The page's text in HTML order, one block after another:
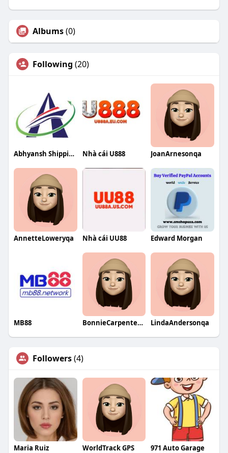
Albums(0)
Following (20)
Abhyansh Shipping Nhà cái U888 JoanArnesonqa
AnnetteLoweryqa Nhà cái UU88 Edward Morgan
MB88 BonnieCarpenterqa LindaAndersonqa
Followers(4)
Maria Ruiz WorldTrack GPS 971 Auto Garage